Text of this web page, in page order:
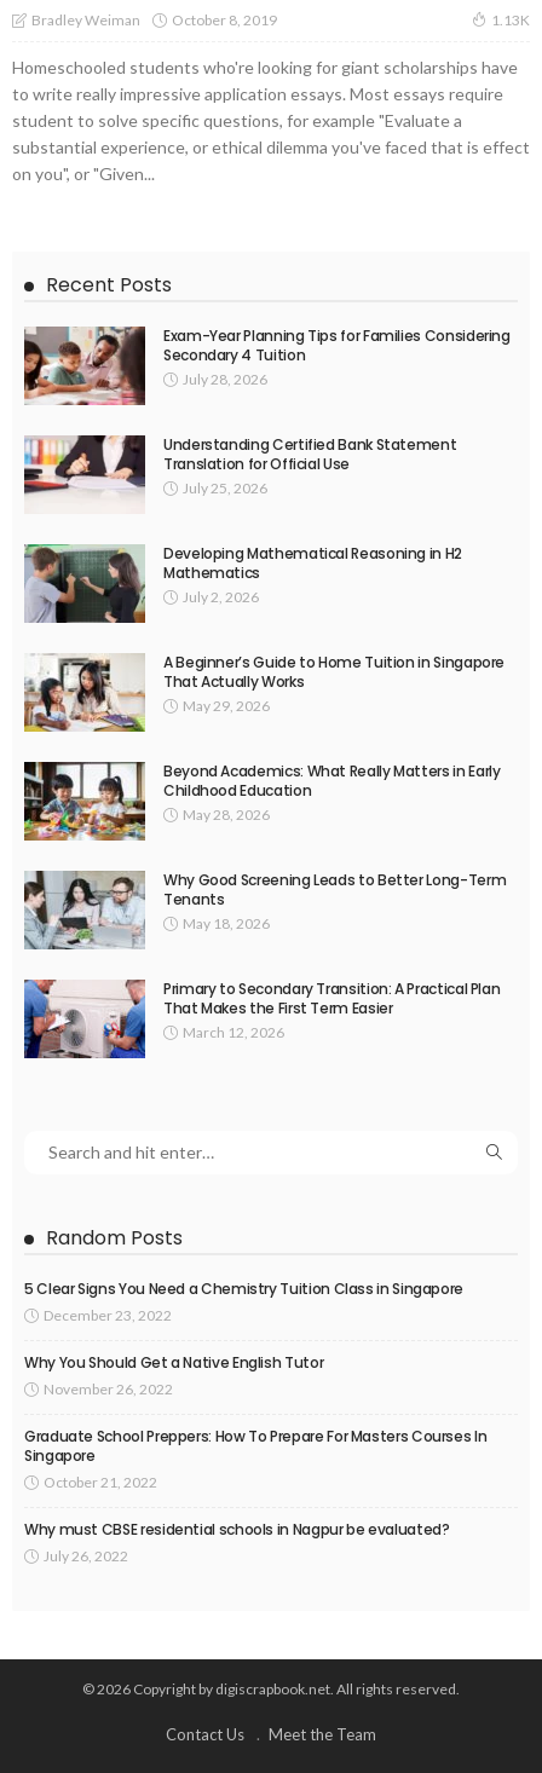
Bradley Weiman October 8, 2019 1.13K
Homeschooled students who're looking for giant scholarships have
to write really impressive application essays. Most essays require
student to solve specific questions, for example "Evaluate a
substantial experience, or ethical dilemma you've faced that is effect
on you", or "Given...
Recent Posts
Exam-Year Planning Tips for Families Considering
Secondary 4 Tuition
July 28, 2026
Understanding Certified Bank Statement
Translation for Official Use
July 25, 2026
Developing Mathematical Reasoning in H2
Mathematics
July 2, 2026
A Beginner’s Guide to Home Tuition in Singapore
That Actually Works
May 29, 2026
Beyond Academics: What Really Matters in Early
Childhood Education
May 28, 2026
Why Good Screening Leads to Better Long-Term
Tenants
May 18, 2026
Primary to Secondary Transition: A Practical Plan
That Makes the First Term Easier
March 12, 2026
Random Posts
5 Clear Signs You Need a Chemistry Tuition Class in Singapore
December 23, 2022
Why You Should Get a Native English Tutor
November 26, 2022
Graduate School Preppers: How To Prepare For Masters Courses In
Singapore
October 21, 2022
Why must CBSE residential schools in Nagpur be evaluated?
July 26, 2022
© 2026 Copyright by digiscrapbook.net. All rights reserved.
Contact Us Meet the Team